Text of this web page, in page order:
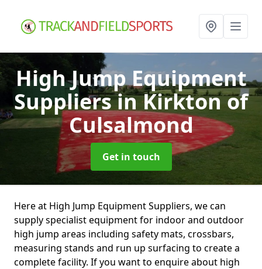
High Jump Equipment
Suppliersin Kirkton of
Culsalmond
Get in touch
Here at High Jump Equipment Suppliers, we can
supply specialist equipment for indoor and outdoor
high jump areas including safety mats, crossbars,
measuring stands and run up surfacing to create a
complete facility. If you want to enquire about high